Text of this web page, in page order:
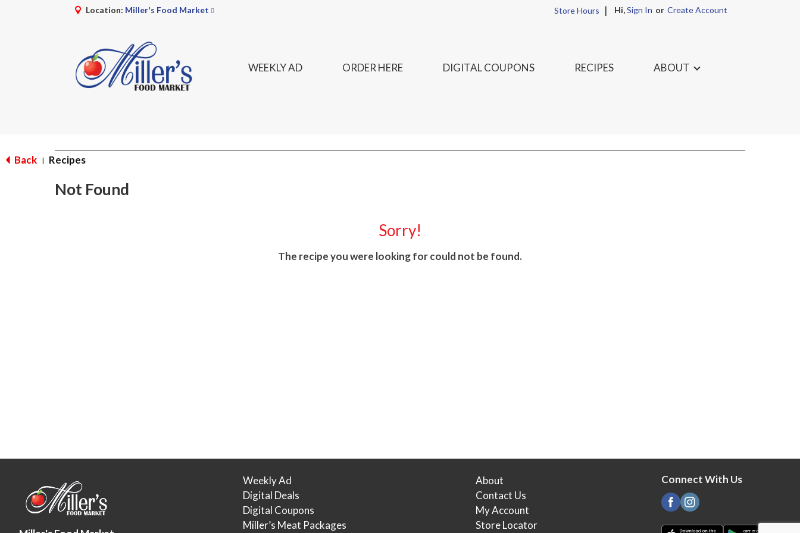
Location: Miller's Food Market Store Hours Hi,Sign In Or Create Account
WEEKLY AD ORDER HERE DIGITAL COUPONS RECIPES ABOUT
Back | Recipes
Not Found
Sorry!
The recipe you were looking for could not be found.
Weekly Ad
Digital Deals
Digital Coupons
Miller’s Meat Packages
About
Contact Us
My Account
Store Locator
Connect With Us